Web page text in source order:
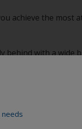
achieve the most
behind with a
water, dry and
any ‘fishtailing’
Sieving the